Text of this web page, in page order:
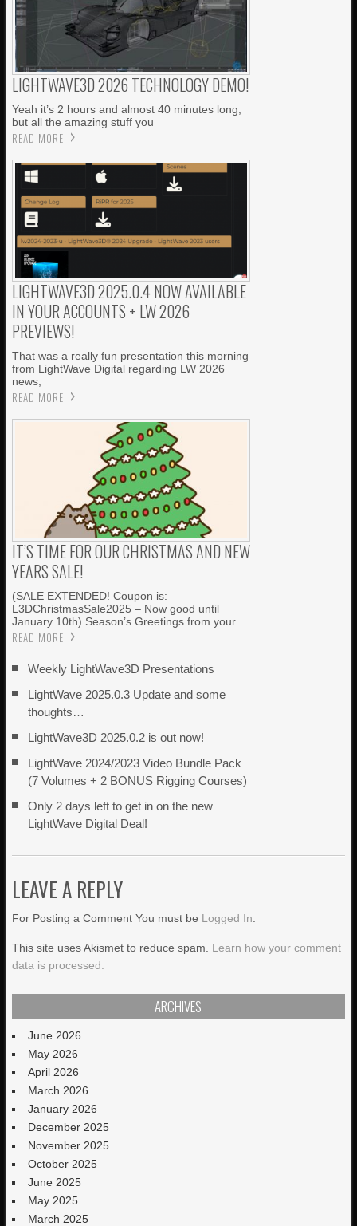
LIGHTWAVE3D 2026 TECHNOLOGY DEMO!
Yeah it’s 2 hours and almost 40 minutes long,
but all the amazing stuff you
READ MORE
LIGHTWAVE3D 2025.0.4 NOW AVAILABLE
IN YOUR ACCOUNTS + LW 2026
PREVIEWS!
That was a really fun presentation this morning
from LightWave Digital regarding LW 2026
news,
READ MORE
IT’S TIME FOR OUR CHRISTMAS AND NEW
YEARS SALE!
(SALE EXTENDED! Coupon is:
L3DChristmasSale2025 – Now good until
January 10th) Season’s Greetings from your
READ MORE
Weekly LightWave3D Presentations
LightWave 2025.0.3 Update and some
thoughts…
LightWave3D 2025.0.2 is out now!
LightWave 2024/2023 Video Bundle Pack
(7 Volumes + 2 BONUS Rigging Courses)
Only 2 days left to get in on the new
LightWave Digital Deal!
LEAVE A REPLY
For Posting a Comment You must be Logged In
This site uses Akismet to reduce spam. Learn how your comment
data is processed.
ARCHIVES
June 2026
May 2026
April 2026
March 2026
January 2026
December 2025
November 2025
October 2025
June 2025
May 2025
March 2025